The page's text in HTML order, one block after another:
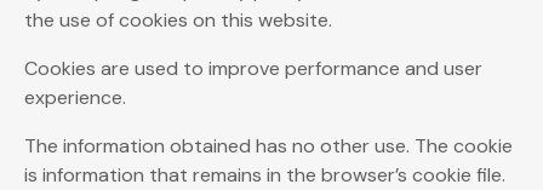
the use of cookies on this website.
Cookies are used to improve performance and user
experience.
The information obtained has no other use. The cookie
is information that remains in the browser’s cookie file.